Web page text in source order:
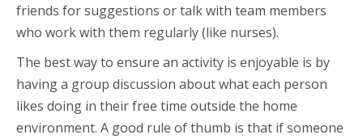
friends for suggestions or talk with team members
who work with them regularly (like nurses).
The best way to ensure an activity is enjoyable is by
having a group discussion about what each person
likes doing in their free time outside the home
environment. A good rule of thumb is that if someone